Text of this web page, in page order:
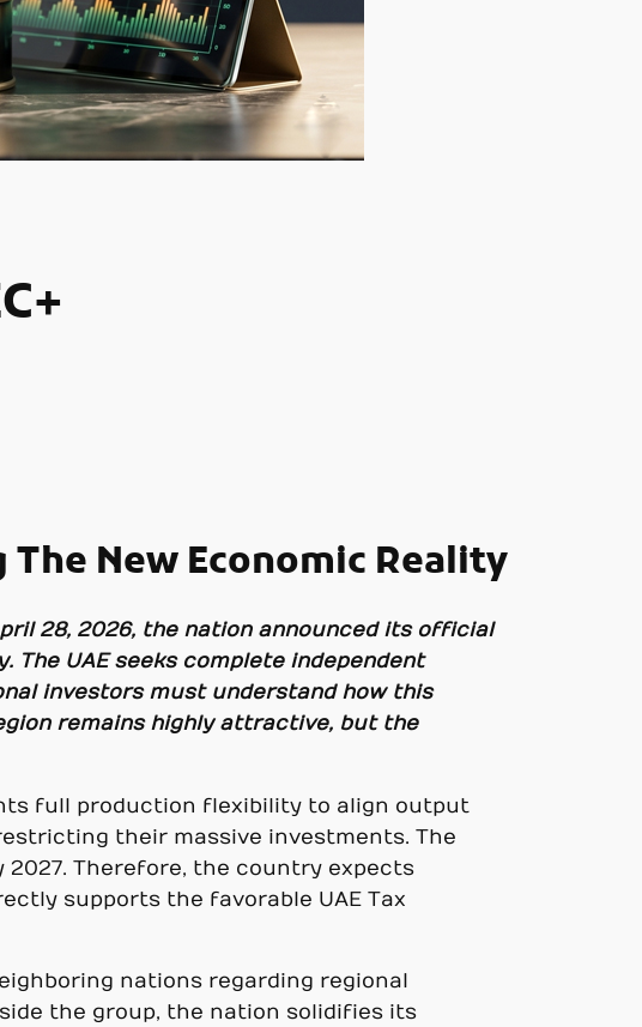
The New Economic Reality
28, 2026, the nation announced its official
UAE seeks complete independent
investors must understand how this
remains highly attractive, but the
full production flexibility to align output
their massive investments. The
Therefore, the country expects
supports the favorable UAE Tax
nations regarding regional
the group, the nation solidifies its